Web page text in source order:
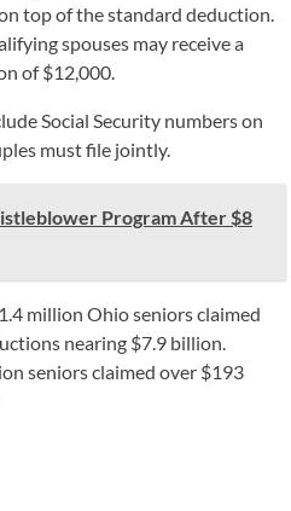
top of the standard deduction.
spouses may receive a
of $12,000.
Social Security numbers on
must file jointly.
Program After $8
million Ohio seniors claimed
nearing $7.9 billion.
seniors claimed over $193